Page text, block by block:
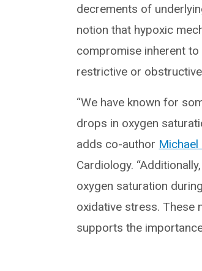
decrements of
notion that hypoxic
compromise inherent
restrictive or
“We have known for
drops in oxygen
adds co-author Michael
Cardiology.
oxygen saturation
oxidative stress. These
supports the